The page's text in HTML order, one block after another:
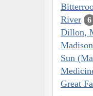
River
6
Dillon,
Sun
Great